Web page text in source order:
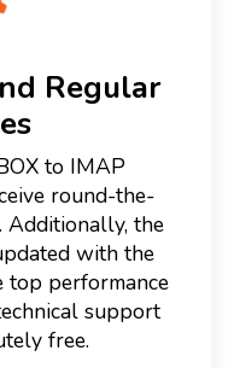
Regular
to IMAP
round-the-
Additionally, the
with the
top performance
support
free.